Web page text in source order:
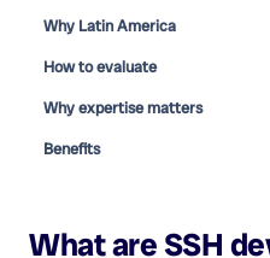
Why Latin America
How to evaluate
Why expertise matters
Benefits
What areSSH